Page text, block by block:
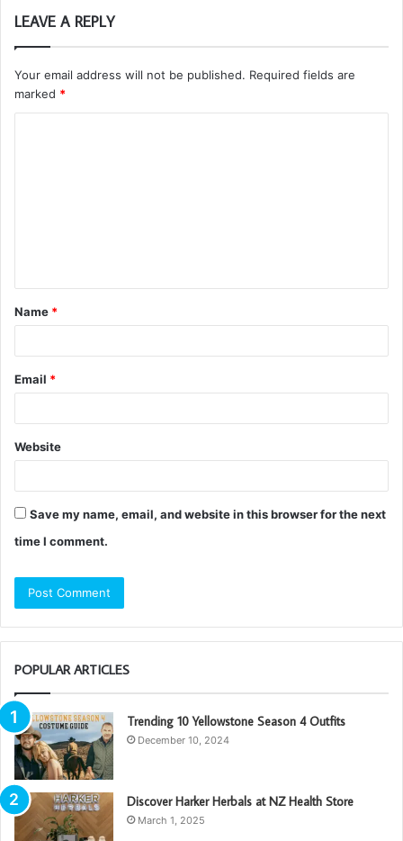
LEAVE A REPLY
Your email address will not be published. Required fields are
marked *
t
*
Name *
Email *
Website
Save my name, email, and website in this browser for the next
time I comment.
POPULAR ARTICLES
Trending 10 Yellowstone Season 4 Outfits
December 10, 2024
Discover Harker Herbals at NZ Health Store
March 1, 2025